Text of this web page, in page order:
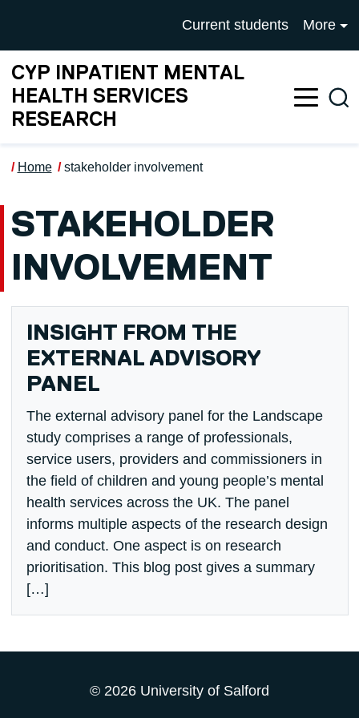
UNIVERSITY OF
Current students More
CYP INPATIENT MENTAL
HEALTH SERVICES
RESEARCH
Home stakeholder involvement
STAKEHOLDER
INVOLVEMENT
INSIGHT FROM THE
EXTERNAL ADVISORY
PANEL
The external advisory panel for the Landscape
study comprises a range of professionals,
service users, providers and commissioners in
the field of children and young people’s mental
health services across the UK. The panel
informs multiple aspects of the research design
and conduct. One aspect is on research
prioritisation. This blog post gives a summary
[…]
© 2026 University of Salford